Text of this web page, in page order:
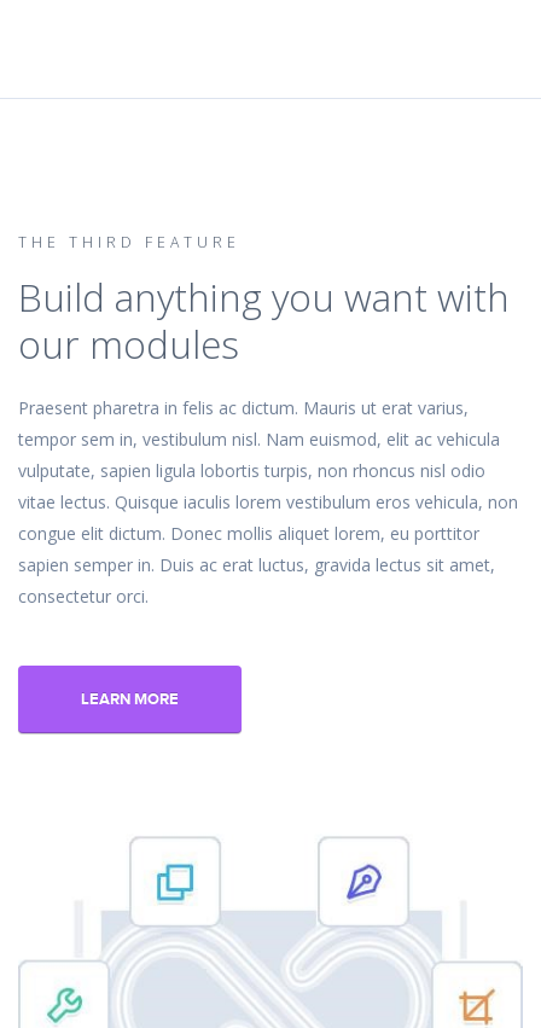
THE THIRD FEATURE
Build anything you want with
our modules
Praesent pharetra in felis ac dictum. Mauris ut erat varius,
tempor sem in, vestibulum nisl. Nam euismod, elit ac vehicula
vulputate, sapien ligula lobortis turpis, non rhoncus nisl odio
vitae lectus. Quisque iaculis lorem vestibulum eros vehicula, non
congue elit dictum. Donec mollis aliquet lorem, eu porttitor
sapien semper in. Duis ac erat luctus, gravida lectus sit amet,
consectetur orci.
LEARN MORE